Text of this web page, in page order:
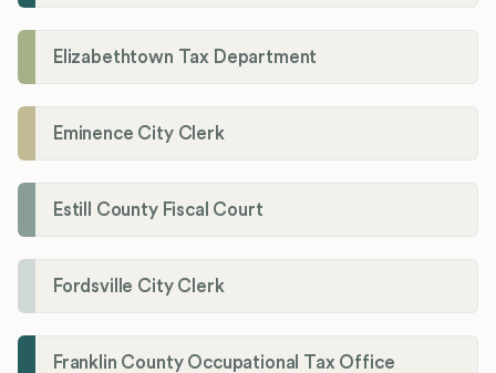
Elizabethtown Tax Department
Eminence City Clerk
Estill County Fiscal Court
Fordsville City Clerk
Franklin County Occupational Tax Office